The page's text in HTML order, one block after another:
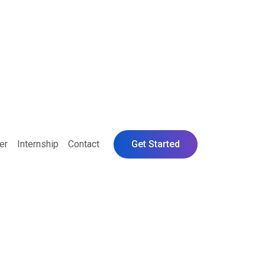
Internship Contact Get Started